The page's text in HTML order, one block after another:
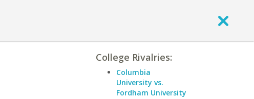
College Rivalries:
Columbia
University vs.
Fordham University